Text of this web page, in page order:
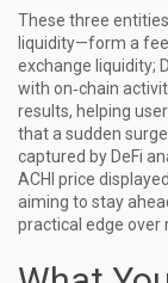
These three
liquidity—form a
exchange liquidity;
with on‑chain
results, helping
that a sudden
captured by DeFi
ACHI price
aiming to stay
practical edge over